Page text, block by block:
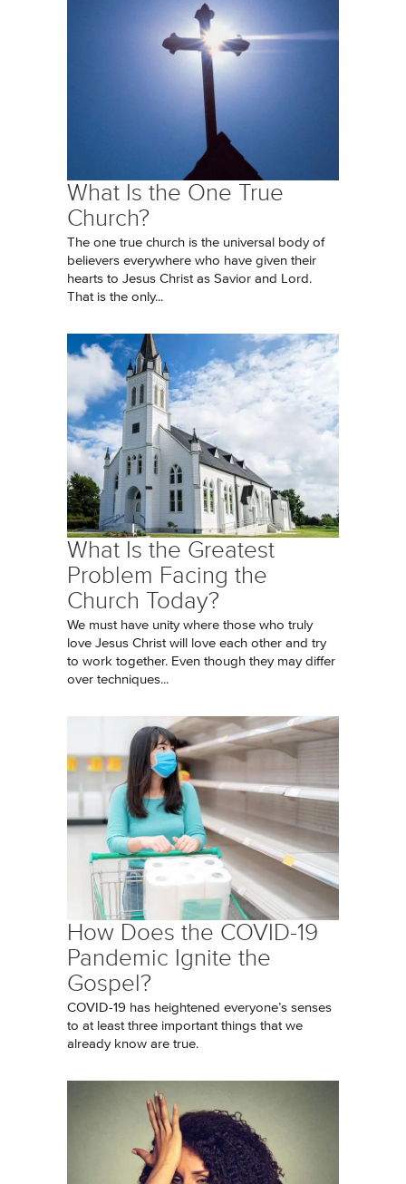
What Is the One True
Church?
The one true church is the universal body of
believers everywhere who have given their
hearts to Jesus Christ as Savior and Lord.
That is the only...
What Is the Greatest
Problem Facing the
Church Today?
We must have unity where those who truly
love Jesus Christ will love each other and try
to work together. Even though they may differ
over techniques...
How Does the COVID-19
Pandemic Ignite the
Gospel?
COVID-19 has heightened everyone’s senses
to at least three important things that we
already know are true.